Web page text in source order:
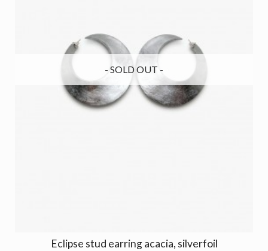
- SOLD OUT -
Eclipse stud earring acacia, silverfoil